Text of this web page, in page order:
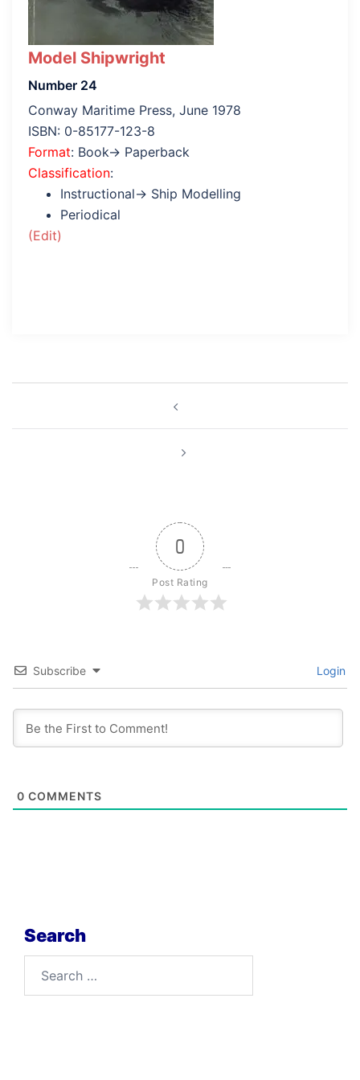
Model Shipwright
Number 24
Conway Maritime Press, June 1978
ISBN: 0-85177-123-8
Format: Book→ Paperback
Classification:
Instructional→ Ship Modelling
Periodical
(Edit)
0
Post Rating
Subscribe Login
0 COMMENTS
Search